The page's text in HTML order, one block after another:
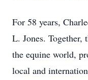
For 58 years,
L. Jones. Together,
the equine world,
local and